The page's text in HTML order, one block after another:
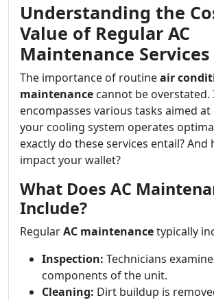
Understanding the
Value of Regular AC
Maintenance Services
The importance of routineair
maintenance cannot be overstated.
encompasses various tasks aimed
your cooling system operates
exactly do these services entail? And
impact your wallet?
What Does AC
Include?
RegularAC maintenancetypically
Inspection: Technicians
components of the unit.
Cleaning: Dirt buildup is